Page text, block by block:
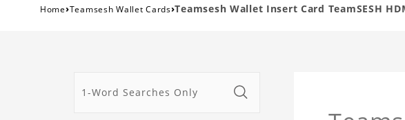
Home›Teamsesh Wallet Cards›Teamsesh Wallet Insert Card TeamSESH